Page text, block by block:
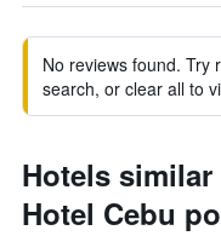
No reviews found. Try
search, or clear all to
Hotels
Hotel Cebu